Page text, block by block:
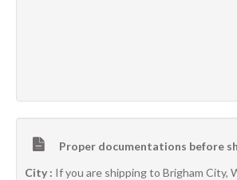
Proper documentations before
City : If you are shipping to Brigham City,